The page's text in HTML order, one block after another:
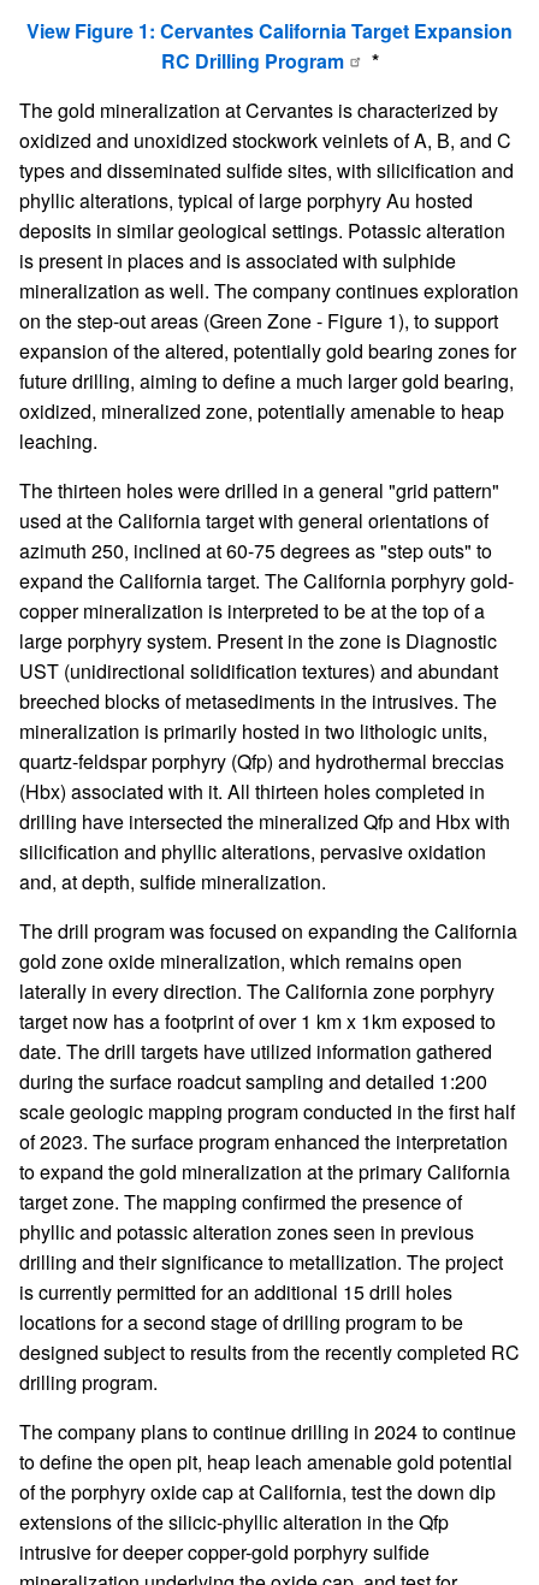
View Figure 1: Cervantes California Target Expansion
RC Drilling Program
*
The gold mineralization at Cervantes is characterized by
oxidized and unoxidized stockwork veinlets of A, B, and C
types and disseminated sulfide sites, with silicification and
phyllic alterations, typical of large porphyry Au hosted
deposits in similar geological settings. Potassic alteration
is present in places and is associated with sulphide
mineralization as well. The company continues exploration
on the step-out areas (Green Zone - Figure 1), to support
expansion of the altered, potentially gold bearing zones for
future drilling, aiming to define a much larger gold bearing,
oxidized, mineralized zone, potentially amenable to heap
leaching.
The thirteen holes were drilled in a general "grid pattern"
used at the California target with general orientations of
azimuth 250, inclined at 60-75 degrees as "step outs" to
expand the California target. The California porphyry gold-
copper mineralization is interpreted to be at the top of a
large porphyry system. Present in the zone is Diagnostic
UST (unidirectional solidification textures) and abundant
breeched blocks of metasediments in the intrusives. The
mineralization is primarily hosted in two lithologic units,
quartz-feldspar porphyry (Qfp) and hydrothermal breccias
(Hbx) associated with it. All thirteen holes completed in
drilling have intersected the mineralized Qfp and Hbx with
silicification and phyllic alterations, pervasive oxidation
and, at depth, sulfide mineralization.
The drill program was focused on expanding the California
gold zone oxide mineralization, which remains open
laterally in every direction. The California zone porphyry
target now has a footprint of over 1 km x 1km exposed to
date. The drill targets have utilized information gathered
during the surface roadcut sampling and detailed 1:200
scale geologic mapping program conducted in the first half
of 2023. The surface program enhanced the interpretation
to expand the gold mineralization at the primary California
target zone. The mapping confirmed the presence of
phyllic and potassic alteration zones seen in previous
drilling and their significance to metallization. The project
is currently permitted for an additional 15 drill holes
locations for a second stage of drilling program to be
designed subject to results from the recently completed RC
drilling program.
The company plans to continue drilling in 2024 to continue
to define the open pit, heap leach amenable gold potential
of the porphyry oxide cap at California, test the down dip
extensions of the silicic-phyllic alteration in the Qfp
intrusive for deeper copper-gold porphyry sulfide